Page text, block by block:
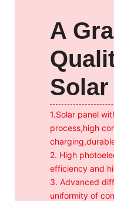
A
Solar
1.Solar panel
process,high
2. High
efficiency and
3. Advanced
uniformity of